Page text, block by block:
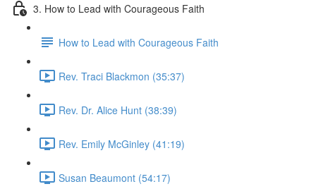
3. How to Lead with Courageous Faith
How to Lead with Courageous Faith
Rev. Traci Blackmon (35:37)
Rev. Dr. Alice Hunt (38:39)
Rev. Emily McGinley (41:19)
Susan Beaumont (54:17)